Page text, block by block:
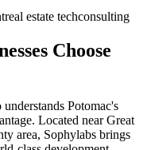
real estate techconsulting
Choose
Potomac's
Located near Great
area, Sophylabs brings